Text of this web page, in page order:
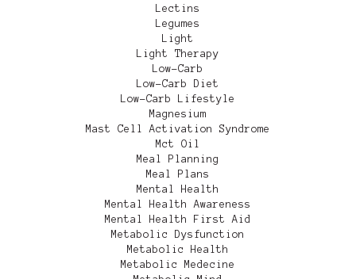
Lectins
Legumes
Light
Light Therapy
Low-Carb
Low-Carb Diet
Low-Carb Lifestyle
Magnesium
Mast Cell Activation Syndrome
Mct Oil
Meal Planning
Meal Plans
Mental Health
Mental Health Awareness
Mental Health First Aid
Metabolic Dysfunction
Metabolic Health
Metabolic Medecine